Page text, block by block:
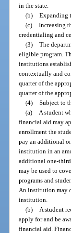
in the state.
(b) Expanding
(c) Increasing
credentialing and
(3) The
eligible program.
institutions
contextually and
quarter of the
quarter of the
(4) Subject to
(a)
A student
financial aid may
enrollment the
pay an additional
institution in an
additional one-
may be used to
programs and
An institution may
institution.
(b)
A student
apply for and be
financial aid.